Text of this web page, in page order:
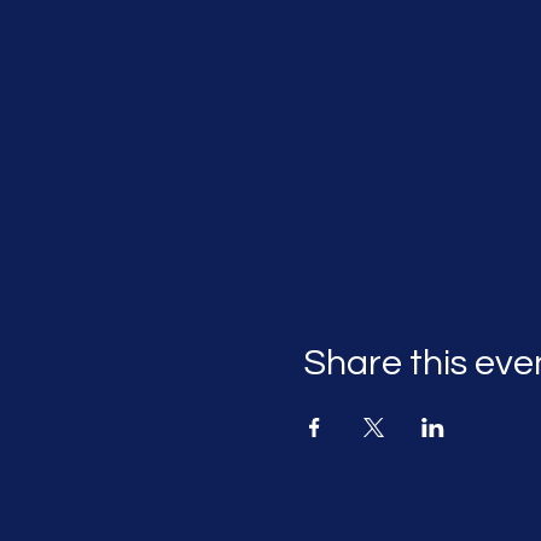
Share this